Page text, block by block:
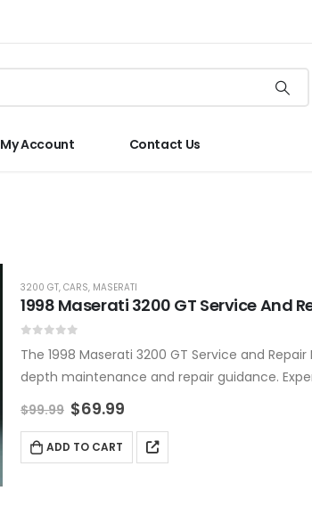
My Account Contact Us
3200 GT, CARS, MASERATI
1998 Maserati 3200 GT Service And
The 1998 Maserati 3200 GT Service and
depth maintenance and repair guidance.
reliable, powerful, and ready…
$99.99 $69.99
ADD TO CART